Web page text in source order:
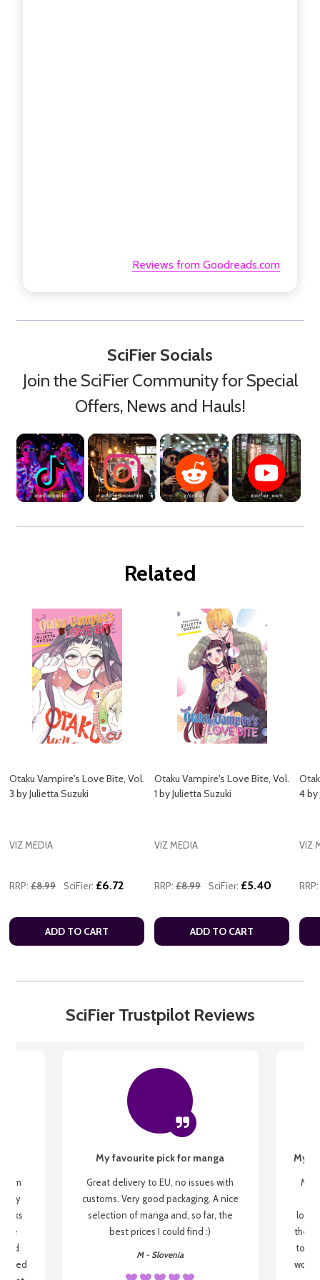
Reviews from Goodreads.com
SciFier Socials
Join the SciFier Community for Special
Offers, News and Hauls!
Related
Otaku Vampire's Love Bite, Vol.
3 by Julietta Suzuki
VIZ MEDIA
RRP: £8.99 SciFier: £6.72
ADD TO CART
Otaku Vampire's Love Bite, Vol.
1 by Julietta Suzuki
VIZ MEDIA
RRP: £8.99 SciFier: £5.40
ADD TO CART
4 by
VIZ
RRP:
SciFier Trustpilot Reviews
my
be
My favourite pick for manga
Great delivery to EU, no issues with
customs. Very good packaging. A nice
selection of manga and, so far, the
best prices I could find :)
M - Slovenia
My
My
the
to